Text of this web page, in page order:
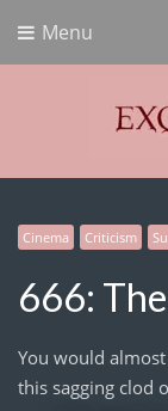
Menu
Exquisite
Cinema Criticism
666:
You would
this sagging clod